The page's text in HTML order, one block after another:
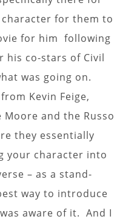
for them to
for him following
his co-stars of Civil
was going on.
Kevin Feige,
Moore and the Russo
they essentially
your character into
– as a stand-
way to introduce
aware of it. And I